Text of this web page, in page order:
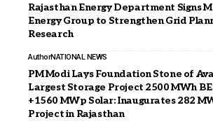
Rajasthan Energy Department Signs
Energy Group to Strengthen Grid
Research
AuthorNATIONAL NEWS
PM Modi Lays Foundation Stone of
Largest Storage Project 2500 MWh
+1560 MWp Solar: Inaugurates 282
Project in Rajasthan